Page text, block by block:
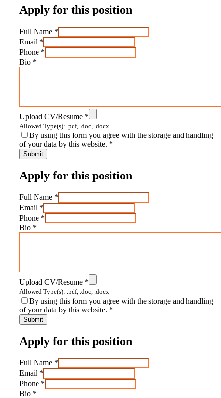
Apply for this position
Full Name *
Email *
Phone *
Bio *
Upload CV/Resume *
Allowed Type(s): .pdf, .doc, .docx
By using this form you agree with the storage and handling
of your data by this website. *
Apply for this position
Full Name *
Email *
Phone *
Bio *
Upload CV/Resume *
Allowed Type(s): .pdf, .doc, .docx
By using this form you agree with the storage and handling
of your data by this website. *
Apply for this position
Full Name *
Email *
Phone *
Bio *